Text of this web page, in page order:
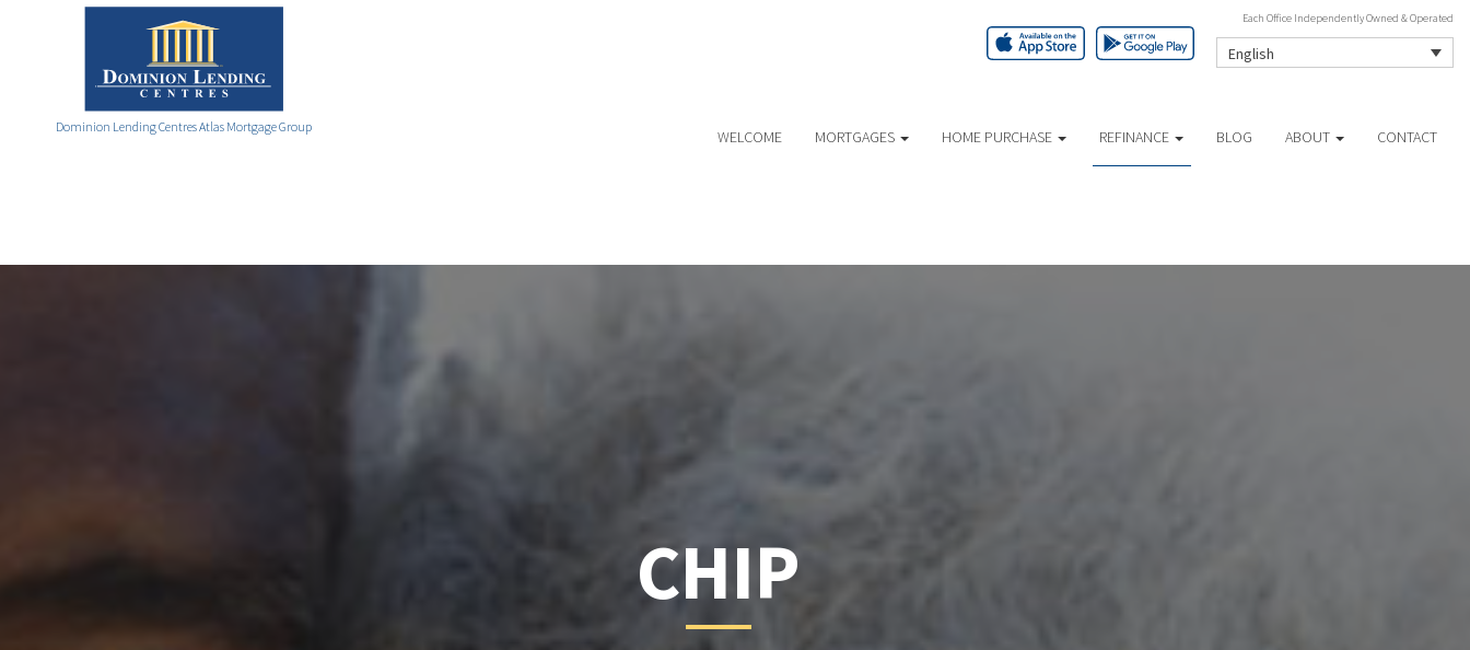
Dominion Lending Centres Atlas Mortgage Group
Each Office Independently Owned & Operated
English
WELCOME MORTGAGES HOME PURCHASE REFINANCE BLOG ABOUT CONTACT
CHIP